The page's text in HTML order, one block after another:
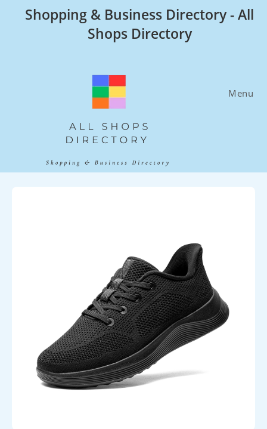
Shopping & Business Directory - All
Shops Directory
Menu